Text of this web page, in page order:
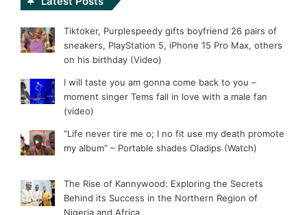
Tiktoker, Purplespeedy gifts boyfriend 26 pairs of
sneakers, PlayStation 5, iPhone 15 Pro Max, others
on his birthday (Video)
I will taste you am gonna come back to you –
moment singer Tems fall in love with a male fan
(video)
“Life never tire me o; I no fit use my death promote
my album” – Portable shades Oladips (Watch)
The Rise of Kannywood: Exploring the Secrets
Behind its Success in the Northern Region of
Nigeria and Africa